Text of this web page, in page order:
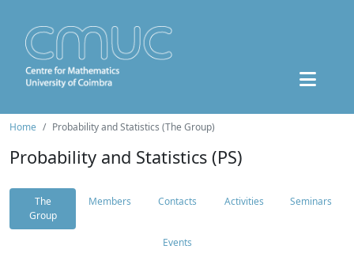
Home Probability and Statistics (The Group)
Probability and Statistics (PS)
The
Group
Members Contacts Activities Seminars
Events